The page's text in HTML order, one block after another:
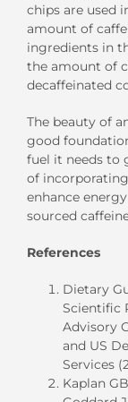
chips are used
amount of
ingredients in
the amount of
decaffeinated
The beauty of
good
fuel it needs to
of
enhance
sourced
References
Dietary
Scientific
Advisory
and US
Services
Kaplan